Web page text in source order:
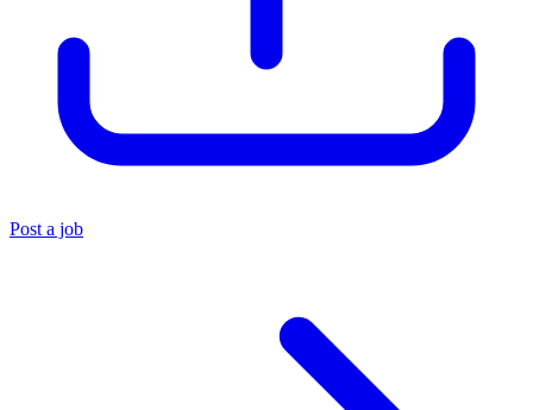
Post a job